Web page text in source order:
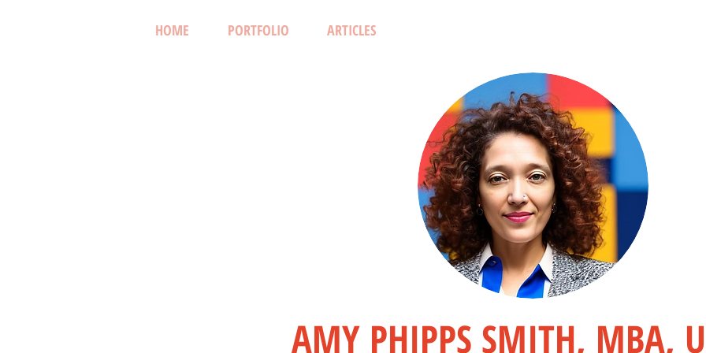
HOME PORTFOLIO ARTICLES
AMY PHIPPS SMITH, MBA,